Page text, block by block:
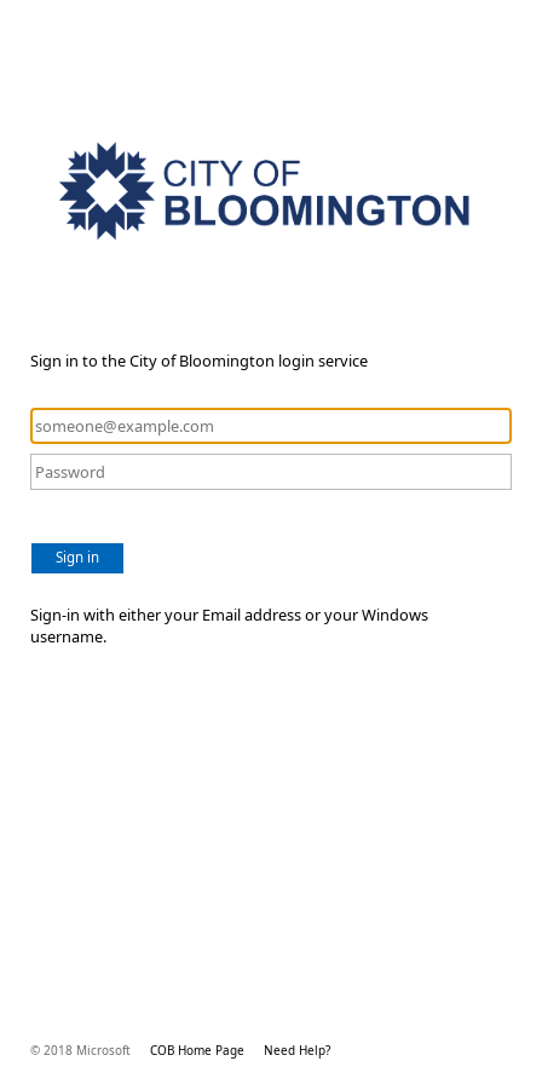
Sign in to the City of Bloomington login service
Sign in
Sign-in with either your Email address or your Windows
username.
© 2018 Microsoft COB Home Page Need Help?